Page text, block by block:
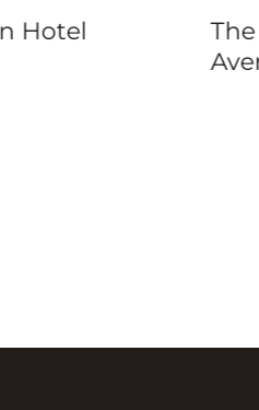
Hotel